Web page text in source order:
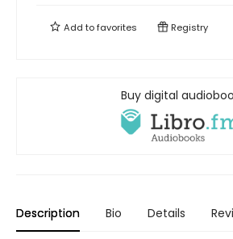
Add tofavorites Registry
Buy digital
Description Bio Details